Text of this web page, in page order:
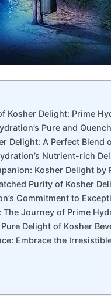
Kosher Delight: Prime
Pure and
Delight: A Perfect Blend
Nutrient-rich
Kosher Delight by
Purity of Kosher
Commitment to
Journey of Prime
Delight of Kosher
Embrace the